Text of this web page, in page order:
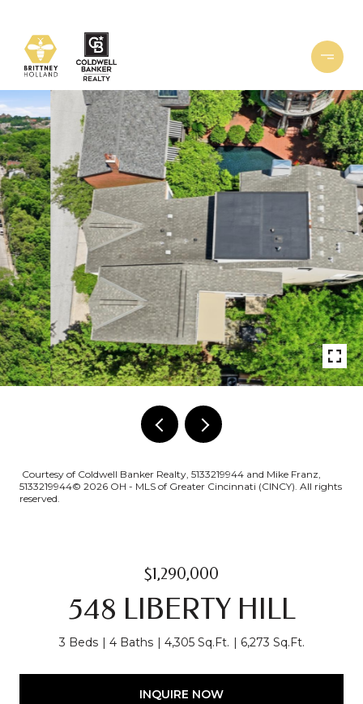
Courtesy of Coldwell Banker Realty, 5133219944 and Mike Franz,
5133219944© 2026 OH - MLS of Greater Cincinnati (CINCY). All rights
reserved.
$1,290,000
548 LIBERTY HILL
3 Beds 4 Baths 4,305 Sq.Ft. 6,273 Sq.Ft.
INQUIRE NOW